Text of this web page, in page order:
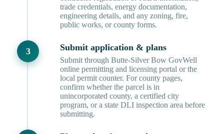
trade credentials, energy documentation,
engineering details, and any zoning, fire,
public works, or county forms.
Submit application & plans
Submit through Butte-Silver Bow GovWell
online permitting and licensing portal or the
local permit counter. For county pages,
confirm whether the parcel is in
unincorporated county, a certified city
program, or a state DLI inspection area before
submitting.